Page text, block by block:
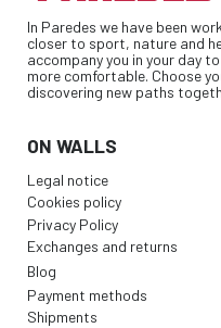
In Paredes we have been
closer to sport, nature and
accompany you in your day
more comfortable. Choose
discovering new paths
ON WALLS
Legal notice
Cookies policy
Privacy Policy
Exchanges and returns
Blog
Payment methods
Shipments